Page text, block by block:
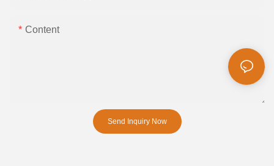
Content
Send Inquiry Now